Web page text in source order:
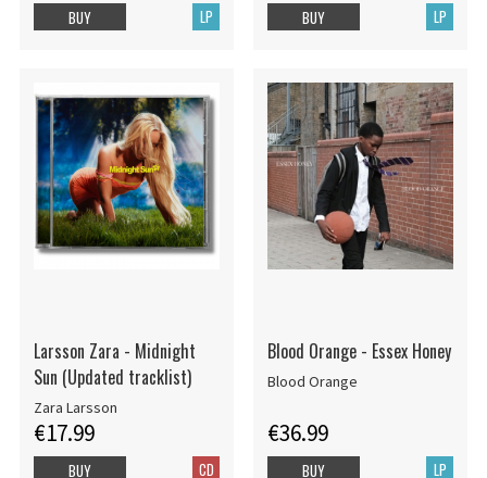
LP
BUY LP
BUY
Larsson Zara - Midnight
Sun (Updated tracklist)
Zara Larsson
€17.99
CD
BUY
Blood Orange - Essex Honey
Blood Orange
€36.99
LP
BUY